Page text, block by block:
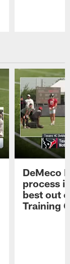
DeMeco
process
best out
Training